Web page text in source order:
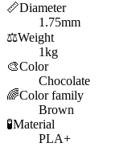
📏Diameter
1.75mm
⚖️Weight
1kg
🎨Color
Chocolate
🌈Color family
Brown
🧪Material
PLA+